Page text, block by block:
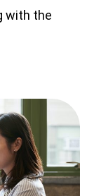
with the